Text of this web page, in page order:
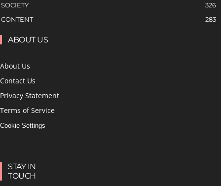
SOCIETY
326
CONTENT
283
ABOUT US
About Us
Contact Us
Privacy Statement
Terms of Service
Cookie Settings
STAY IN
TOUCH